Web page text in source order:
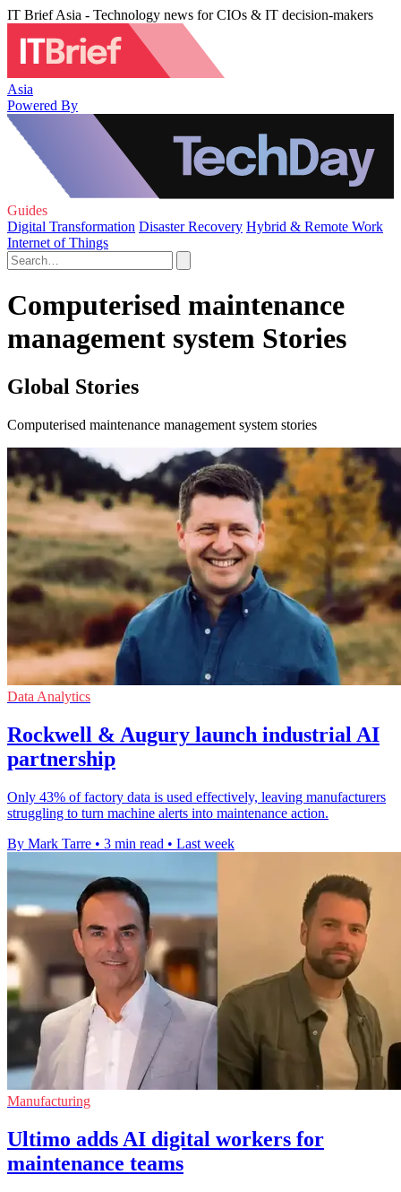
IT Brief Asia - Technology news for CIOs & IT decision-makers
Asia
Powered By
Guides
Digital Transformation Disaster Recovery Hybrid & Remote Work
Internet of Things
Computerised maintenance
management system Stories
Global Stories
Computerised maintenance management system stories
Data Analytics
Rockwell & Augury launch industrial AI
partnership
Only 43% of factory data is used effectively, leaving manufacturers
struggling to turn machine alerts into maintenance action.
By Mark Tarre • 3 min read • Last week
Manufacturing
Ultimo adds AI digital workers for
maintenance teams